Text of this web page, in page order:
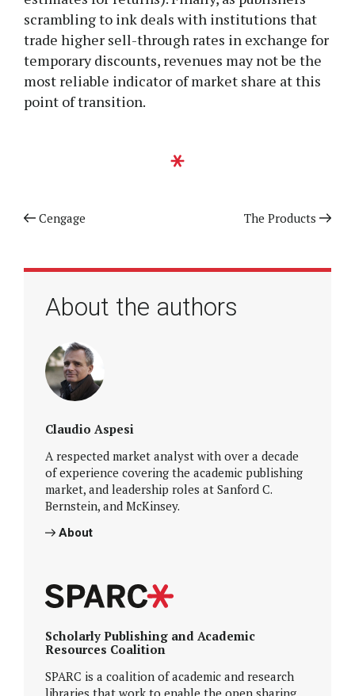
scrambling to ink deals with institutions that
trade higher sell-through rates in exchange for
temporary discounts, revenues may not be the
most reliable indicator of market share at this
point of transition.
Previous article
Cengage Next article
The Products
About the authors
Claudio Aspesi
A respected market analyst with over a decade
of experience covering the academic publishing
market, and leadership roles at Sanford C.
Bernstein, and McKinsey.
About
Scholarly Publishing and Academic
Resources Coalition
SPARC is a coalition of academic and research